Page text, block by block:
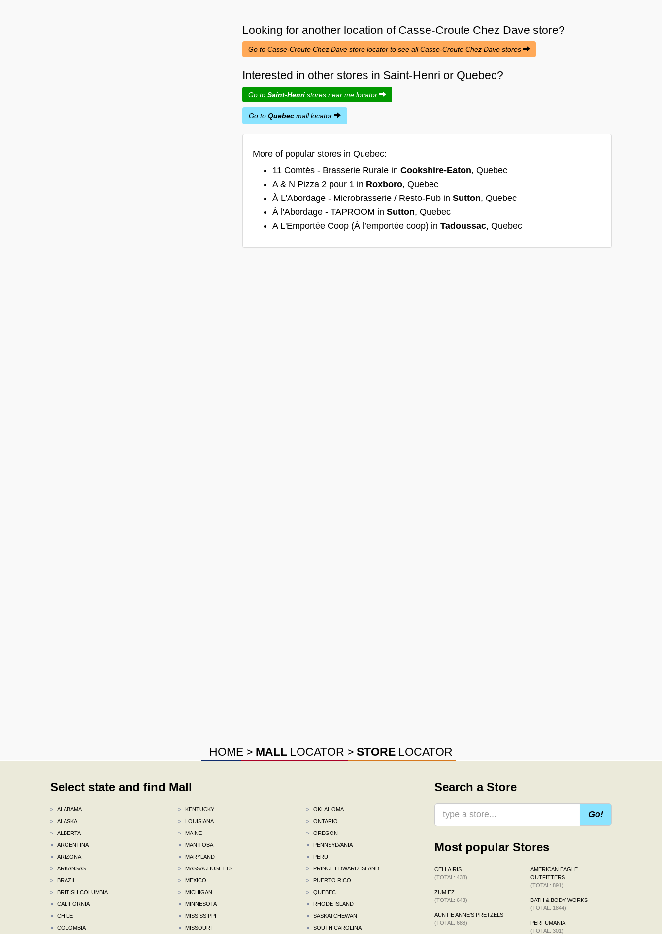
Looking for another location of Casse-Croute Chez Dave store?
Go to Casse-Croute Chez Dave store locator to see all Casse-Croute Chez Dave stores
Interested in other stores in Saint-Henri or Quebec?
Go to Saint-Henri stores near me locator
Go to Quebec mall locator
More of popular stores in Quebec:
11 Comtés - Brasserie Rurale in Cookshire-Eaton, Quebec
A & N Pizza 2 pour 1 in Roxboro, Quebec
À L'Abordage - Microbrasserie / Resto-Pub in Sutton, Quebec
À l'Abordage - TAPROOM in Sutton, Quebec
A L'Emportée Coop (À l’emportée coop) in Tadoussac, Quebec
HOME > MALL LOCATOR > STORE LOCATOR
Select state and find Mall
>
ALABAMA
>
ALASKA
>
ALBERTA
>
ARGENTINA
>
ARIZONA
>
ARKANSAS
>
BRAZIL
>
BRITISH COLUMBIA
>
CALIFORNIA
>
CHILE
>
COLOMBIA
>
KENTUCKY
>
LOUISIANA
>
MAINE
>
MANITOBA
>
MARYLAND
>
MASSACHUSETTS
>
MEXICO
>
MICHIGAN
>
MINNESOTA
>
MISSISSIPPI
>
MISSOURI
>
OKLAHOMA
>
ONTARIO
>
OREGON
>
PENNSYLVANIA
>
PERU
>
PRINCE EDWARD ISLAND
>
PUERTO RICO
>
QUEBEC
>
RHODE ISLAND
>
SASKATCHEWAN
>
SOUTH CAROLINA
Search a Store
Go!
Most popular Stores
CELLAIRIS
(TOTAL: 438)
ZUMIEZ
(TOTAL: 643)
AUNTIE ANNE'S PRETZELS
(TOTAL: 688)
AMERICAN EAGLE
OUTFITTERS
(TOTAL: 891)
BATH & BODY WORKS
(TOTAL: 1844)
PERFUMANIA
(TOTAL: 301)